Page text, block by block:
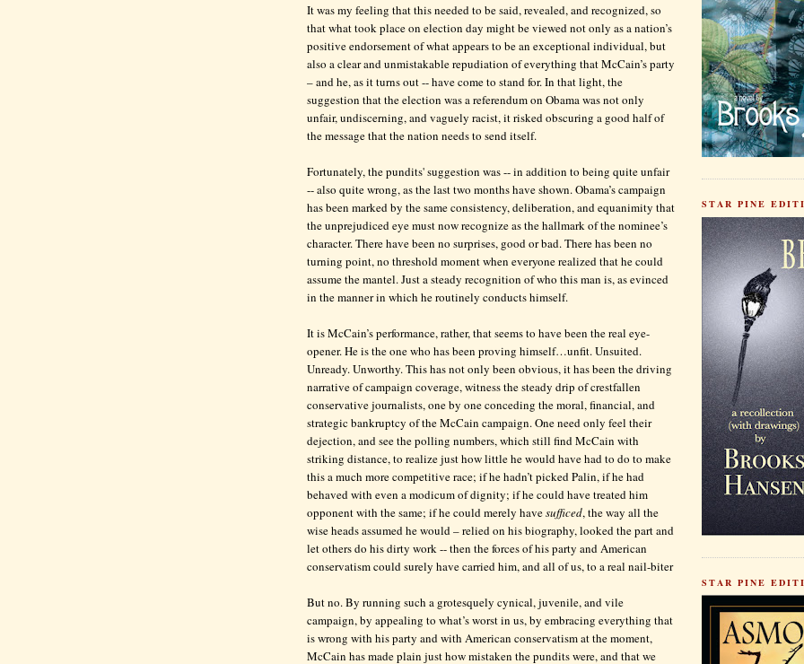
It was my feeling that this needed to be said, revealed, and recognized, so
that what took place on election day might be viewed not only as a nation’s
positive endorsement of what appears to be an exceptional individual, but
also a clear and unmistakable repudiation of everything that McCain’s party
– and he, as it turns out -- have come to stand for. In that light, the
suggestion that the election was a referendum on Obama was not only
unfair, undiscerning, and vaguely racist, it risked obscuring a good half of
the message that the nation needs to send itself.
Fortunately, the pundits' suggestion was -- in addition to being quite unfair
-- also quite wrong, as the last two months have shown. Obama’s campaign
has been marked by the same consistency, deliberation, and equanimity that
the unprejudiced eye must now recognize as the hallmark of the nominee’s
character. There have been no surprises, good or bad. There has been no
turning point, no threshold moment when everyone realized that he could
assume the mantel. Just a steady recognition of who this man is, as evinced
in the manner in which he routinely conducts himself.
It is McCain’s performance, rather, that seems to have been the real eye-
opener. He is the one who has been proving himself…unfit. Unsuited.
Unready. Unworthy. This has not only been obvious, it has been the driving
narrative of campaign coverage, witness the steady drip of crestfallen
conservative journalists, one by one conceding the moral, financial, and
strategic bankruptcy of the McCain campaign. One need only feel their
dejection, and see the polling numbers, which still find McCain with
striking distance, to realize just how little he would have had to do to make
this a much more competitive race; if he hadn’t picked Palin, if he had
behaved with even a modicum of dignity; if he could have treated him
opponent with the same; if he could merely havesufficed, the way all the
wise heads assumed he would – relied on his biography, looked the part and
let others do his dirty work -- then the forces of his party and American
conservatism could surely have carried him, and all of us, to a real nail-biter
But no. By running such a grotesquely cynical, juvenile, and vile
campaign, by appealing to what’s worst in us, by embracing everything that
is wrong with his party and with American conservatism at the moment,
McCain has made plain just how mistaken the pundits were, and that we
STAR PINE
STAR PINE